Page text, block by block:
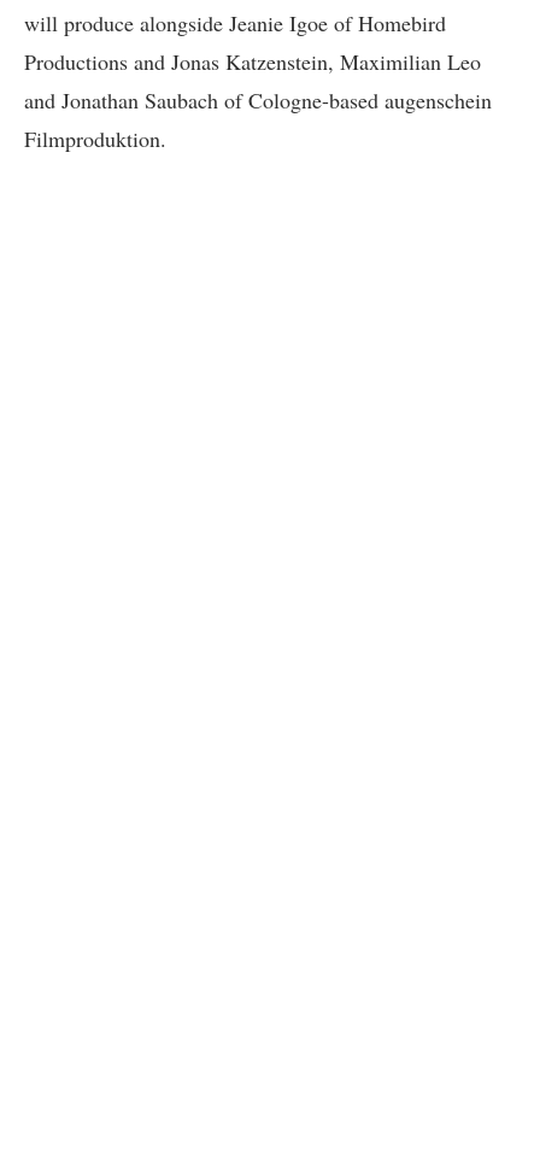
will produce alongside Jeanie Igoe of Homebird
Productions and Jonas Katzenstein, Maximilian Leo
and Jonathan Saubach of Cologne-based augenschein
Filmproduktion.